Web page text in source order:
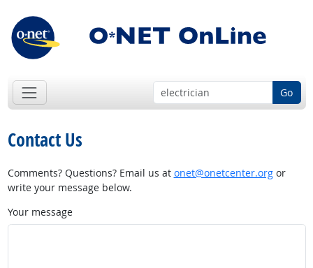
Go
Contact Us
Comments? Questions? Email us at onet@onetcenter.orgor
write your message below.
Your message